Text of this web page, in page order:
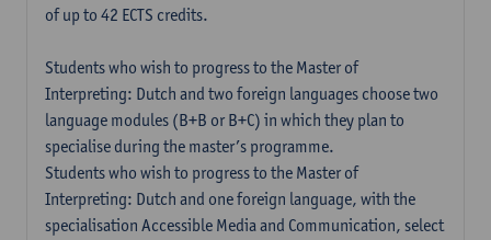
of up to 42 ECTS credits.
Students who wish to progress to the Master of
Interpreting: Dutch and two foreign languages choose two
language modules (B+B or B+C) in which they plan to
specialise during the master’s programme.
Students who wish to progress to the Master of
Interpreting: Dutch and one foreign language, with the
specialisation Accessible Media and Communication, select